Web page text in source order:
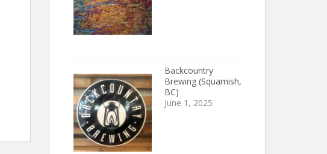
Backcountry
Brewing (Squamish,
BC)
June 1, 2025